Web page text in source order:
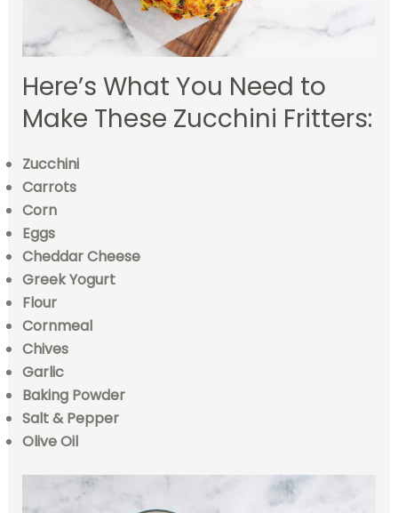
Here’s What You Need to
Make These Zucchini Fritters:
Zucchini
Carrots
Corn
Eggs
Cheddar Cheese
Greek Yogurt
Flour
Cornmeal
Chives
Garlic
Baking Powder
Salt & Pepper
Olive Oil